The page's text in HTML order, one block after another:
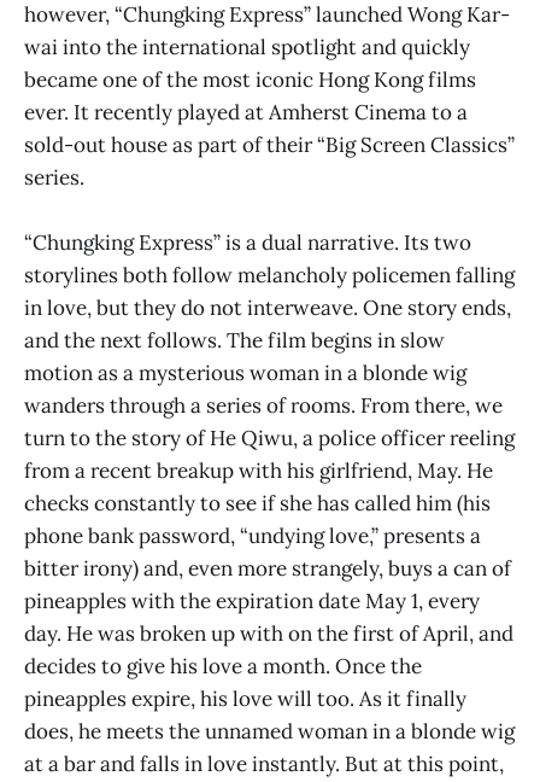
however, “Chungking Express” launched Wong Kar-
wai into the international spotlight and quickly
became one of the most iconic Hong Kong films
ever. It recently played at Amherst Cinema to a
sold-out house as part of their “Big Screen Classics”
series.
“Chungking Express” is a dual narrative. Its two
storylines both follow melancholy policemen falling
in love, but they do not interweave. One story ends,
and the next follows. The film begins in slow
motion as a mysterious woman in a blonde wig
wanders through a series of rooms. From there, we
turn to the story of He Qiwu, a police officer reeling
from a recent breakup with his girlfriend, May. He
checks constantly to see if she has called him (his
phone bank password, “undying love,” presents a
bitter irony) and, even more strangely, buys a can of
pineapples with the expiration date May 1, every
day. He was broken up with on the first of April, and
decides to give his love a month. Once the
pineapples expire, his love will too. As it finally
does, he meets the unnamed woman in a blonde wig
at a bar and falls in love instantly. But at this point,